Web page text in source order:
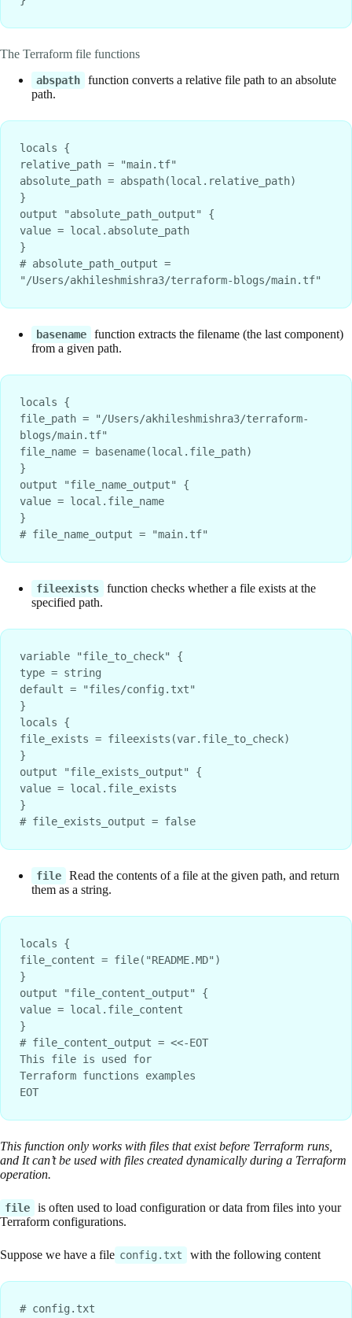
The Terraform file functions
abspath
function converts a relative file path to an absolute
path.
locals {
relative_path = "main.tf"
absolute_path = abspath(local.relative_path)
}
output "absolute_path_output" {
value = local.absolute_path
}
# absolute_path_output =
"/Users/akhileshmishra3/terraform-blogs/main.tf"
basename
function extracts the filename (the last component)
from a given path.
locals {
file_path = "/Users/akhileshmishra3/terraform-
blogs/main.tf"
file_name = basename(local.file_path)
}
output "file_name_output" {
value = local.file_name
}
# file_name_output = "main.tf"
fileexists
function checks whether a file exists at the
specified path.
variable "file_to_check" {
type = string
default = "files/config.txt"
}
locals {
file_exists = fileexists(var.file_to_check)
}
output "file_exists_output" {
value = local.file_exists
}
# file_exists_output = false
file
Read the contents of a file at the given path, and return
them as a string.
locals {
file_content = file("README.MD")
}
output "file_content_output" {
value = local.file_content
}
# file_content_output = <<-EOT
This file is used for
Terraform functions examples
EOT
This function only works with files that exist before Terraform runs,
and It can’t be used with files created dynamically during a Terraform
operation.
file
is often used to load configuration or data from files into your
Terraform configurations.
Suppose we have a file config.txt with the following content
# config.txt